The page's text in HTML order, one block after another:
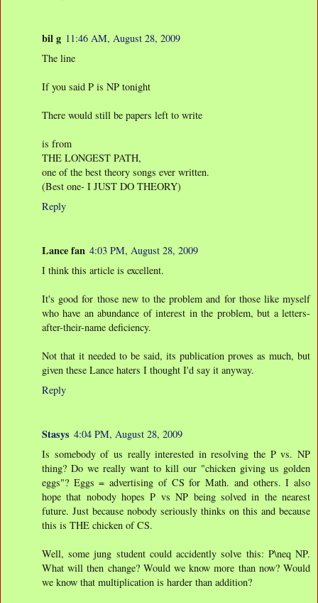
bil g 11:46 AM, August 28, 2009
The line
If you said P is NP tonight
There would still be papers left to write
is from
THE LONGEST PATH,
one of the best theory songs ever written.
(Best one- I JUST DO THEORY)
Reply
Lance fan 4:03 PM, August 28, 2009
I think this article is excellent.
It's good for those new to the problem and for those like myself
who have an abundance of interest in the problem, but a letters-
after-their-name deficiency.
Not that it needed to be said, its publication proves as much, but
given these Lance haters I thought I'd say it anyway.
Reply
Stasys 4:04 PM, August 28, 2009
Is somebody of us really interested in resolving the P vs. NP
thing? Do we really want to kill our "chicken giving us golden
eggs"? Eggs = advertising of CS for Math. and others. I also
hope that nobody hopes P vs NP being solved in the nearest
future. Just because nobody seriously thinks on this and because
this is THE chicken of CS.
Well, some jung student could accidently solve this: P\neq NP.
What will then change? Would we know more than now? Would
we know that multiplication is harder than addition?